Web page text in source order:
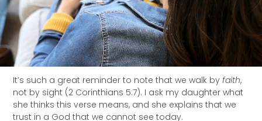
It’s such a great reminder to note that we walk byfaith,
not by sight (2 Corinthians 5:7). I ask my daughter what
she thinks this verse means, and she explains that we
trust in a God that we cannot see today.